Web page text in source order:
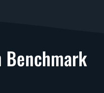
Benchmark